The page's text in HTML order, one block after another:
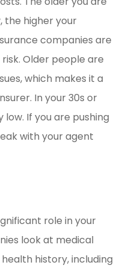
the higher your
companies are
Older people are
which makes it a
In your 30s or
If you are pushing
with your agent
role in your
look at medical
history, including